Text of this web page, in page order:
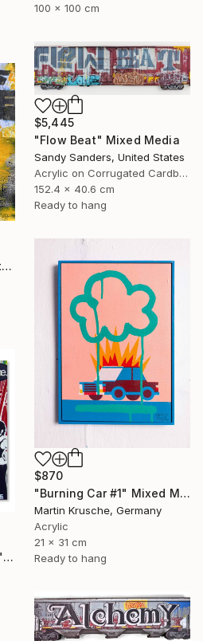
100 x 100 cm
$5,445
"Flow Beat" Mixed Media
Sandy Sanders, United States
Acrylic on Corrugated Cardboard
152.4 x 40.6 cm
Ready to hang
""There's More - 2"" Mixed Media
$870
"Burning Car #1" Mixed Media
Martin Krusche, Germany
Acrylic
21 x 31 cm
Ready to hang
"TWO GIRLS AND A GUY" Mixed Media